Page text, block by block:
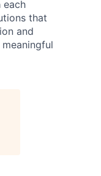
each
that
and